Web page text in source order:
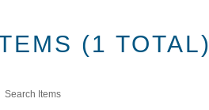
(1 TOTAL)
Search Items